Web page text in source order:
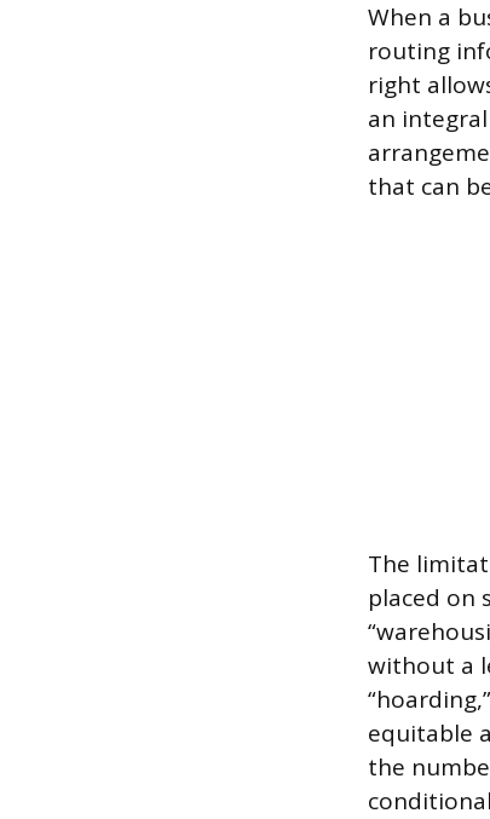
When a
routing
right
an
that can
The
placed on
without a
equitable
the